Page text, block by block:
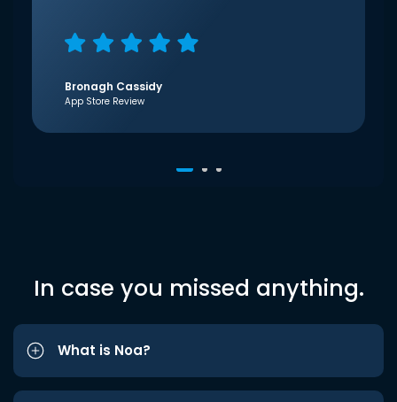
Bronagh Cassidy
App Store Review
In case you missed anything.
What is Noa?